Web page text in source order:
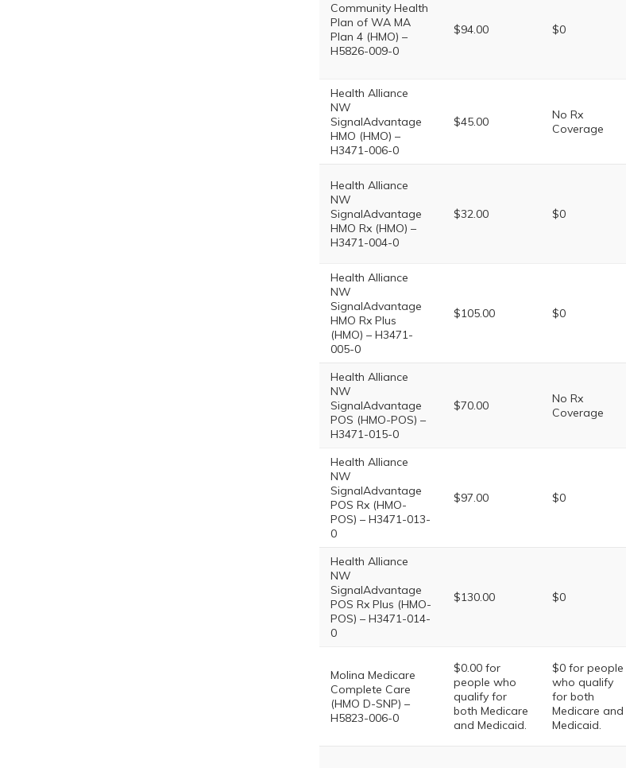
Community Health
Plan of WA MA
Plan 4 (HMO) –
H5826-009-0
$94.00 $0
Health Alliance
NW
SignalAdvantage
HMO (HMO) –
H3471-006-0
$45.00
No Rx
Coverage
Health Alliance
NW
SignalAdvantage
HMO Rx (HMO) –
H3471-004-0
$32.00 $0
Health Alliance
NW
SignalAdvantage
HMO Rx Plus
(HMO) – H3471-
005-0
$105.00 $0
Health Alliance
NW
SignalAdvantage
POS (HMO-POS) –
H3471-015-0
$70.00
No Rx
Coverage
Health Alliance
NW
SignalAdvantage
POS Rx (HMO-
POS) – H3471-013-
0
$97.00 $0
Health Alliance
NW
SignalAdvantage
POS Rx Plus (HMO-
POS) – H3471-014-
0
$130.00 $0
Molina Medicare
Complete Care
(HMO D-SNP) –
H5823-006-0
$0.00 for
people who
qualify for
both Medicare
and Medicaid.
$0 for people
who qualify
for both
Medicare and
Medicaid.